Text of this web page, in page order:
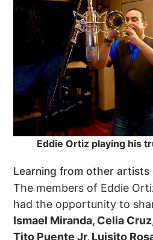
Eddie Ortiz playing his
Learning from other artists
The members of Eddie
had the opportunity to
Ismael Miranda, Celia
Tito Puente Jr, Luisito